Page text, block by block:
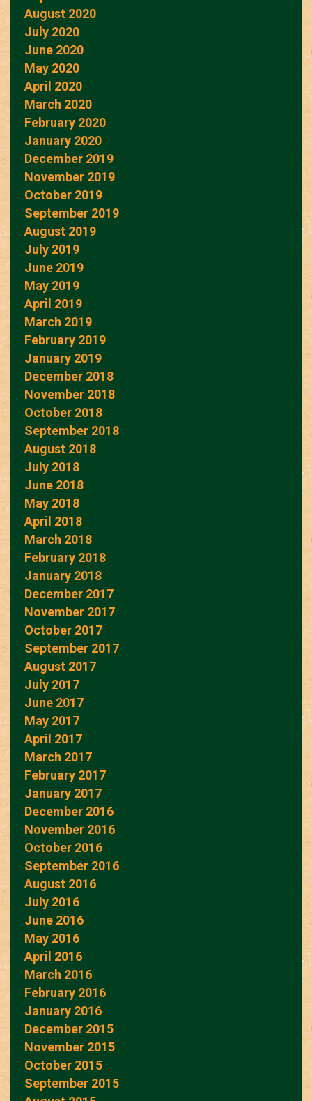
August 2020
July 2020
June 2020
May 2020
April 2020
March 2020
February 2020
January 2020
December 2019
November 2019
October 2019
September 2019
August 2019
July 2019
June 2019
May 2019
April 2019
March 2019
February 2019
January 2019
December 2018
November 2018
October 2018
September 2018
August 2018
July 2018
June 2018
May 2018
April 2018
March 2018
February 2018
January 2018
December 2017
November 2017
October 2017
September 2017
August 2017
July 2017
June 2017
May 2017
April 2017
March 2017
February 2017
January 2017
December 2016
November 2016
October 2016
September 2016
August 2016
July 2016
June 2016
May 2016
April 2016
March 2016
February 2016
January 2016
December 2015
November 2015
October 2015
September 2015